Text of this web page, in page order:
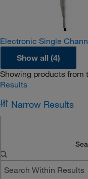
Electronic Single
Show all (4)
Showing products from
Results
Narrow Results